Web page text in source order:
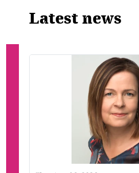
Latest news